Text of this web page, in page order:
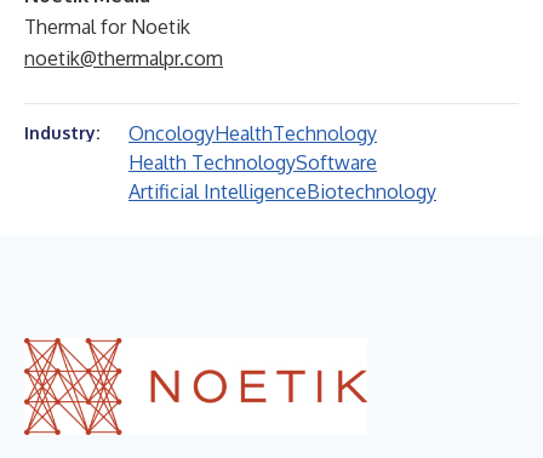
Thermal for Noetik
noetik@thermalpr.com
Industry: OncologyHealthTechnology
Health TechnologySoftware
Artificial IntelligenceBiotechnology